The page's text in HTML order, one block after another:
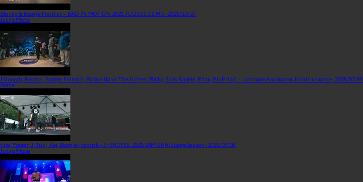
Blondy & Boogie Frantick – BAD IN MOTION 2025 JUDGES DEMO- 2025/10/27
Judge Move
J Smooth, Bbotics, Boogie Frantick, Robozilla vs The Judges (Ricky, Slim Boogie, Phax, BluPrint) – Unimate Animation Finals x stance- 2025/07/09
Battle
Kite, Poppin J, Yuki, Kei, Boogie Frantick – SHIROFES. 2025 SAMURAI Judge Sesson- 2025/07/08
Judge Move